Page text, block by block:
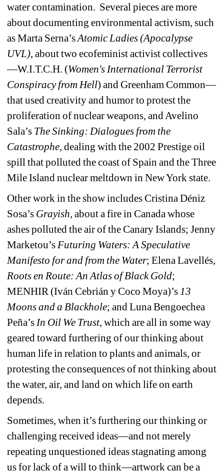
water contamination. Several pieces are more
about documenting environmental activism, such
as Marta Serna’s Atomic Ladies (Apocalypse
UVL), about two ecofeminist activist collectives
—W.I.T.C.H. (Women's International Terrorist
Conspiracy from Hell) and Greenham Common—
that used creativity and humor to protest the
proliferation of nuclear weapons, and Avelino
Sala’s The Sinking: Dialogues from the
Catastrophe, dealing with the 2002 Prestige oil
spill that polluted the coast of Spain and the Three
Mile Island nuclear meltdown in New York state.
Other work in the show includes Cristina Déniz
Sosa’s Grayish, about a fire in Canada whose
ashes polluted the air of the Canary Islands; Jenny
Marketou’s Futuring Waters: A Speculative
Manifesto for and from the Water; Elena Lavellés,
Roots en Route: An Atlas of Black Gold;
MENHIR (Iván Cebrián y Coco Moya)’s 13
Moons and a Blackhole; and Luna Bengoechea
Peña’s In Oil We Trust, which are all in some way
geared toward furthering of our thinking about
human life in relation to plants and animals, or
protesting the consequences of not thinking about
the water, air, and land on which life on earth
depends.
Sometimes, when it’s furthering our thinking or
challenging received ideas—and not merely
repeating unquestioned ideas stagnating among
us for lack of a will to think—artwork can be a